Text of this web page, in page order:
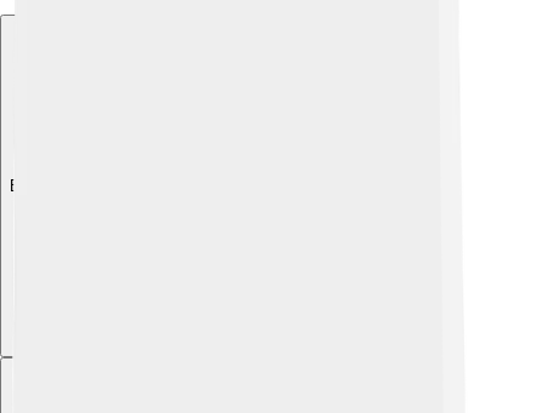
Explore with ChatDino